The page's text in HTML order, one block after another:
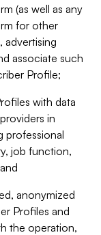
(as well as any
for other
advertising
associate such
Profile;
with data
in
professional
job function,
anonymized
Profiles and
the operation,